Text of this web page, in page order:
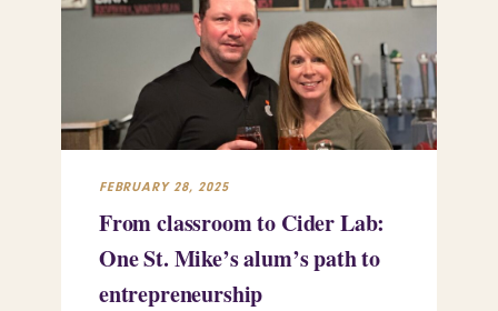
FEBRUARY 28, 2025
From classroom to Cider Lab:
One St. Mike’s alum’s path to
entrepreneurship